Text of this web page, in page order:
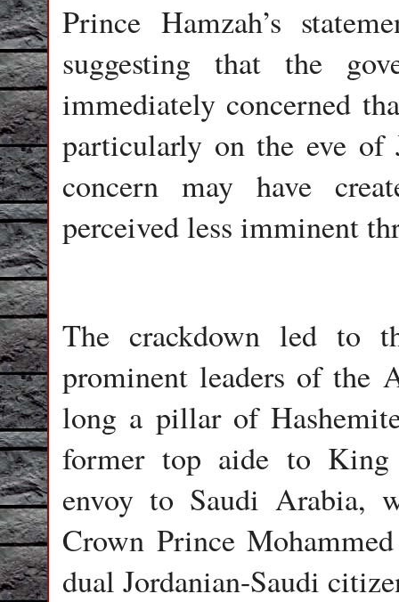
Prince Hamzah’s
suggesting that the
immediately concerned
particularly on the eve of
concern may have
perceived less imminent
The crackdown led to
prominent leaders of
long a pillar of
former top aide to King
envoy to Saudi Arabia,
Crown Prince
dual Jordanian-Saudi